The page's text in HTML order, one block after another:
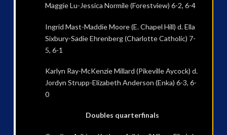
Maggie Lu-Jessica Normile (Forestview) 6-2, 6-4
Ingrid Mast-Maddie Moore (E. Chapel Hill) d. Ella
Sixbury-Sadie Ehrenberg (Charlotte Catholic) 7-
5, 6-1
Karlyn Ray-McKenzie Millard (Pikeville Aycock) d.
Jordyn Strupp-Elizabeth Anderson (Enka) 6-3, 6-
0
Doubles quarterfinals